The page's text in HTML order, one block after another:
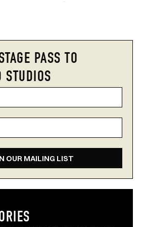
PASS TO
STUDIOS
OUR MAILING LIST